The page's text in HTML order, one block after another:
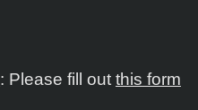
: Please fill out this form